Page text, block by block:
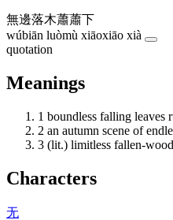
無邊落木蕭蕭下
wúbiān luòmù xiāoxiāo xià
quotation
Meanings
1 boundless falling leaves
2 an autumn scene of
3 (lit.) limitless fallen-
Characters
无